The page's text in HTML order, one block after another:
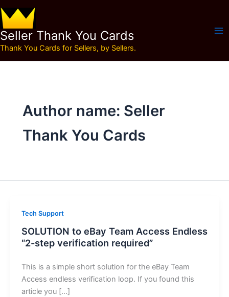
Skip
to
content
Seller Thank You Cards
Thank You Cards for Sellers, by Sellers.
Author name: Seller
Thank You Cards
Tech Support
SOLUTION to eBay Team Access Endless
“2-step verification required”
This is a simple short solution for the eBay Team
Access endless verification loop. If you found this
article you […]